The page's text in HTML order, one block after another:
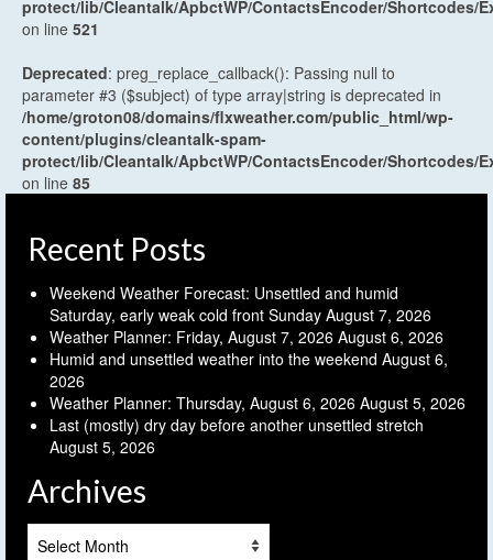
protect/lib/Cleantalk/ApbctWP/ContactsEncoder/Shortcodes/
on line 521
Deprecated: preg_replace_callback(): Passing null to
parameter #3 ($subject) of type array|string is deprecated in
/home/groton08/domains/flxweather.com/public_html/wp-
content/plugins/cleantalk-spam-
protect/lib/Cleantalk/ApbctWP/ContactsEncoder/Shortcodes/
on line 85
Recent Posts
Weekend Weather Forecast: Unsettled and humid
Saturday, early weak cold front Sunday August 7, 2026
Weather Planner: Friday, August 7, 2026 August 6, 2026
Humid and unsettled weather into the weekend August 6,
2026
Weather Planner: Thursday, August 6, 2026 August 5, 2026
Last (mostly) dry day before another unsettled stretch
August 5, 2026
Archives